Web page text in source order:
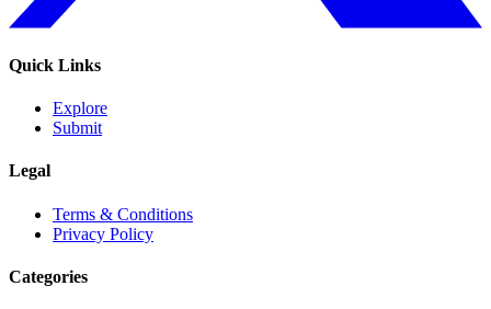
Quick Links
Explore
Submit
Legal
Terms & Conditions
Privacy Policy
Categories